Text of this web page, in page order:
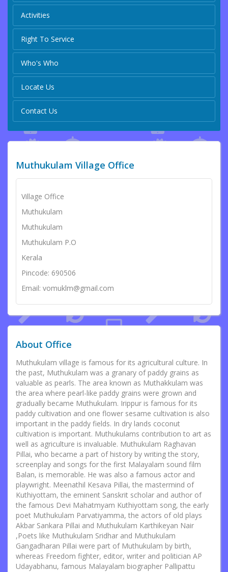
Activities
Right To Service
Who's Who
Locate Us
Contact Us
Muthukulam Village Office
Village Office
Muthukulam
Muthukulam
Muthukulam P.O
Kerala
Pincode: 690506
Email: vomuklm@gmail.com
About Office
Muthukulam village is famous for its agricultural culture. In
the past, Muthukulam was a granary of paddy grains as
valuable as pearls. The area known as Muthakkulam was
the area where pearl-like paddy grains were grown and
gradually became Muthukulam. Irippur is famous for its
paddy cultivation and one flower sesame cultivation is also
important in the paddy fields. In dry lands coconut
cultivation is important. Muthukulams contribution to art as
well as agriculture is invaluable. Muthukulam Raghavan
Pillai, who became a part of history by writing the story,
screenplay and songs for the first Malayalam sound film
Balan, is memorable. He was also a famous actor and
playwright. Meenathil Kesava Pillai, the mastermind of
Kuthiyottam, the eminent Sanskrit scholar and author of
the famous Devi Mahatmyam Kuthiyottam song, the early
poet Muthukulam Parvatiyamma, the actors of old plays
Akbar Sankara Pillai and Muthukulam Karthikeyan Nair
,Poets like Muthukulam Sridhar and Muthukulam
Gangadharan Pillai were part of Muthukulam by birth,
whereas Freedom fighter, editor, writer and politician AP
Udayabhanu, famous Malayalam biographer Pallipattu